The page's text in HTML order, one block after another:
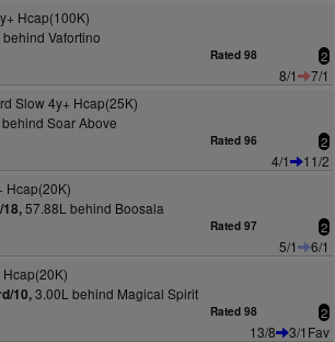
Hcap(100K)
Vafortino
Rated 98 2
8/1
7/1
Slow 4y+ Hcap(25K)
Soar Above
Rated 96 2
4/1
11/2
Hcap(20K)
18,57.88L behind Boosala
Rated 97 2
5/1
6/1
Hcap(20K)
10,3.00L behind Magical Spirit
Rated 98 2
13/8
3/1Fav